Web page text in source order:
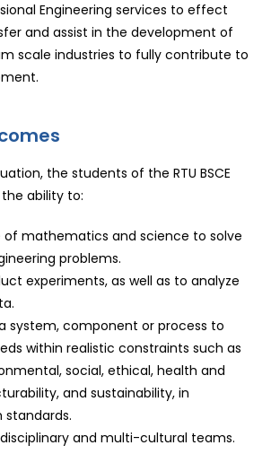
Engineering services to effect
and assist in the development of
scale industries to fully contribute to
the students of the RTU BSCE
ability to:
of mathematics and science to solve
problems.
experiments, as well as to analyze
system, component or process to
within realistic constraints such as
social, ethical, health and
and sustainability, in
and multi-cultural teams.